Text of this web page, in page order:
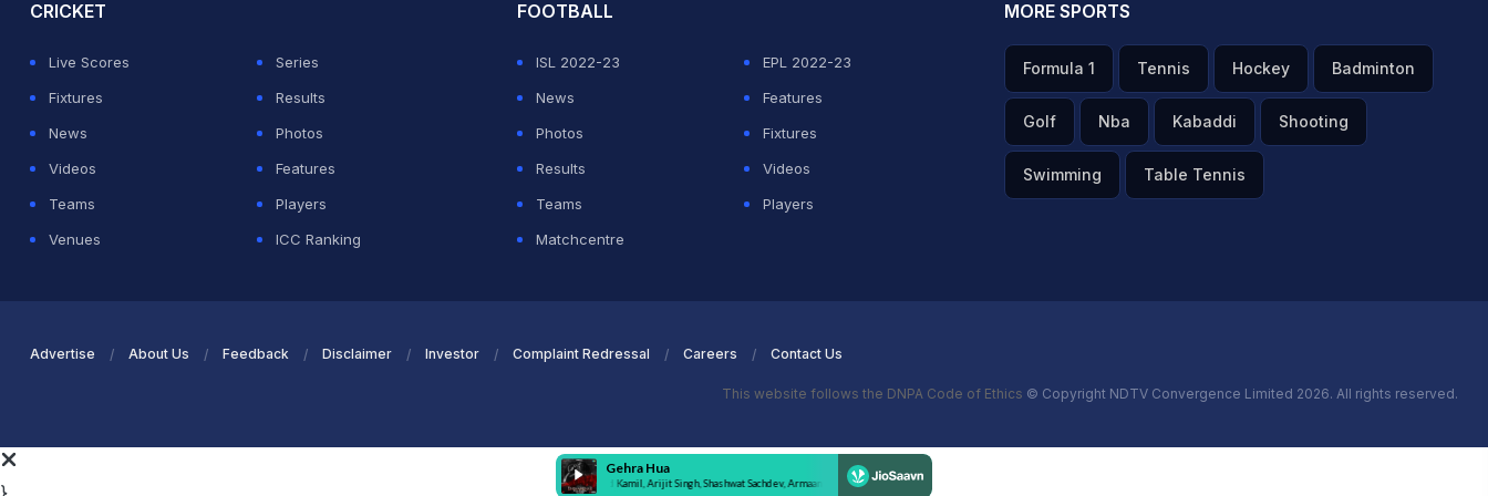
CRICKET
Live Scores
Series
Fixtures
Results
News
Photos
Videos
Features
Teams
Players
Venues
ICC Ranking
FOOTBALL
ISL 2022-23
EPL 2022-23
News
Features
Photos
Fixtures
Results
Videos
Teams
Players
Matchcentre
MORE SPORTS
Formula 1 Tennis Hockey Badminton
Golf Nba Kabaddi Shooting
Swimming Table Tennis
Advertise About Us Feedback Disclaimer Investor Complaint Redressal Careers Contact Us
This website follows the DNPA Code of Ethics © Copyright NDTV Convergence Limited 2026. All rights reserved.
}